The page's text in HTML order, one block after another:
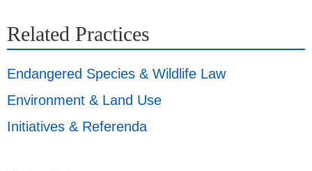
Related Practices
Endangered Species & Wildlife Law
Environment & Land Use
Initiatives & Referenda